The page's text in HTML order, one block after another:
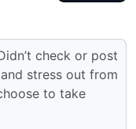
check or post
stress out from
to take